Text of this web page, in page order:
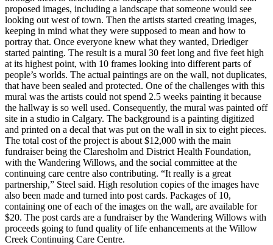
proposed images, including a landscape that someone would see
looking out west of town. Then the artists started creating images,
keeping in mind what they were supposed to mean and how to
portray that. Once everyone knew what they wanted, Driediger
started painting. The result is a mural 30 feet long and five feet high
at its highest point, with 10 frames looking into different parts of
people’s worlds. The actual paintings are on the wall, not duplicates,
that have been sealed and protected. One of the challenges with this
mural was the artists could not spend 2.5 weeks painting it because
the hallway is so well used. Consequently, the mural was painted off
site in a studio in Calgary. The background is a painting digitized
and printed on a decal that was put on the wall in six to eight pieces.
The total cost of the project is about $12,000 with the main
fundraiser being the Claresholm and District Health Foundation,
with the Wandering Willows, and the social committee at the
continuing care centre also contributing. “It really is a great
partnership,” Steel said. High resolution copies of the images have
also been made and turned into post cards. Packages of 10,
containing one of each of the images on the wall, are available for
$20. The post cards are a fundraiser by the Wandering Willows with
proceeds going to fund quality of life enhancements at the Willow
Creek Continuing Care Centre.